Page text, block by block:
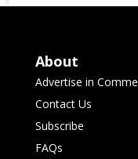
About
Advertise in
Contact Us
Subscribe
FAQs